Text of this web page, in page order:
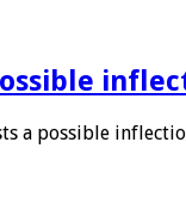
a possible